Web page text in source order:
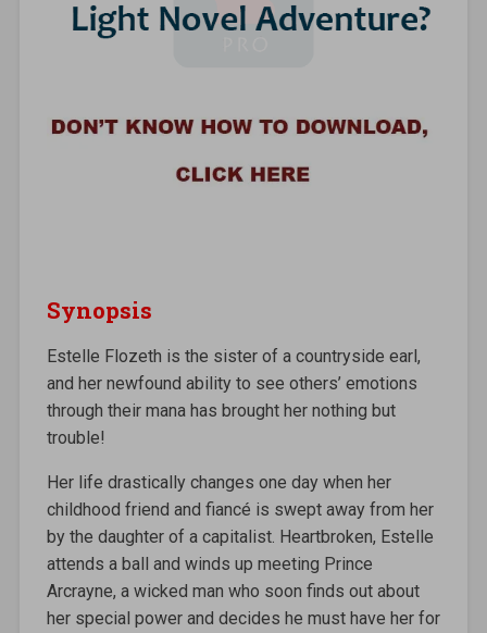
Synopsis
Estelle Flozeth is the sister of a countryside earl,
and her newfound ability to see others’ emotions
through their mana has brought her nothing but
trouble!
Her life drastically changes one day when her
childhood friend and fiancé is swept away from her
by the daughter of a capitalist. Heartbroken, Estelle
attends a ball and winds up meeting Prince
Arcrayne, a wicked man who soon finds out about
her special power and decides he must have her for